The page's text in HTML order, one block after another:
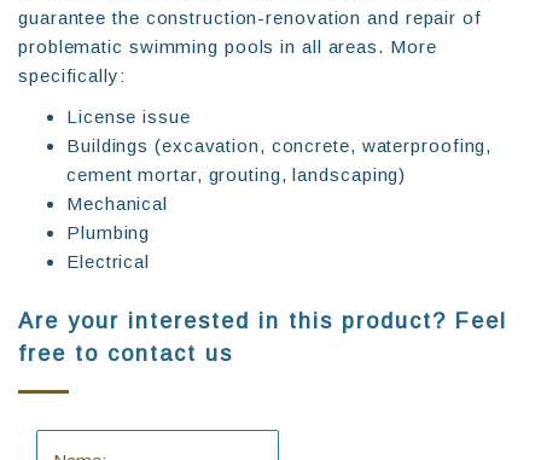
guarantee the construction-renovation and repair of
problematic swimming pools in all areas. More
specifically:
License issue
Buildings (excavation, concrete, waterproofing,
cement mortar, grouting, landscaping)
Mechanical
Plumbing
Electrical
Are your interested in this product? Feel
free to contact us